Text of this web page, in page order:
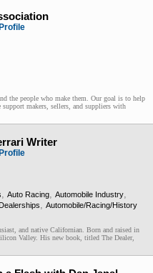
the people who make them. Our goal is to help
support makers, sellers, and suppliers with
Writer
, Auto Racing, Automobile Industry,
, Automobile/Racing/History
and native Californian. Born and raised in
Valley. His new book, titled The Dealer,